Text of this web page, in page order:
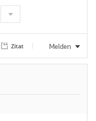
Zitat Melden